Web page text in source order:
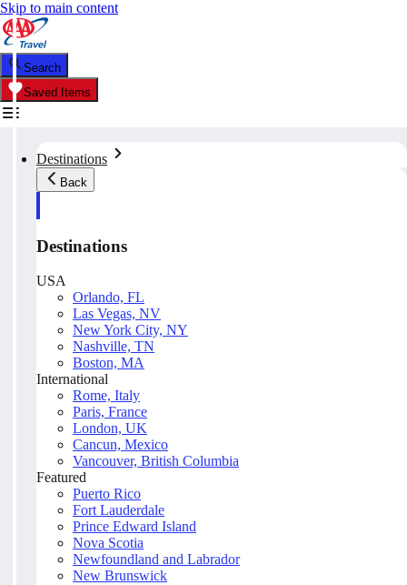
Skip to main content
Search
Saved Items
Destinations
Back
Destinations
USA
Orlando, FL
Las Vegas, NV
New York City, NY
Nashville, TN
Boston, MA
International
Rome, Italy
Paris, France
London, UK
Cancun, Mexico
Vancouver, British Columbia
Featured
Puerto Rico
Fort Lauderdale
Prince Edward Island
Nova Scotia
Newfoundland and Labrador
New Brunswick